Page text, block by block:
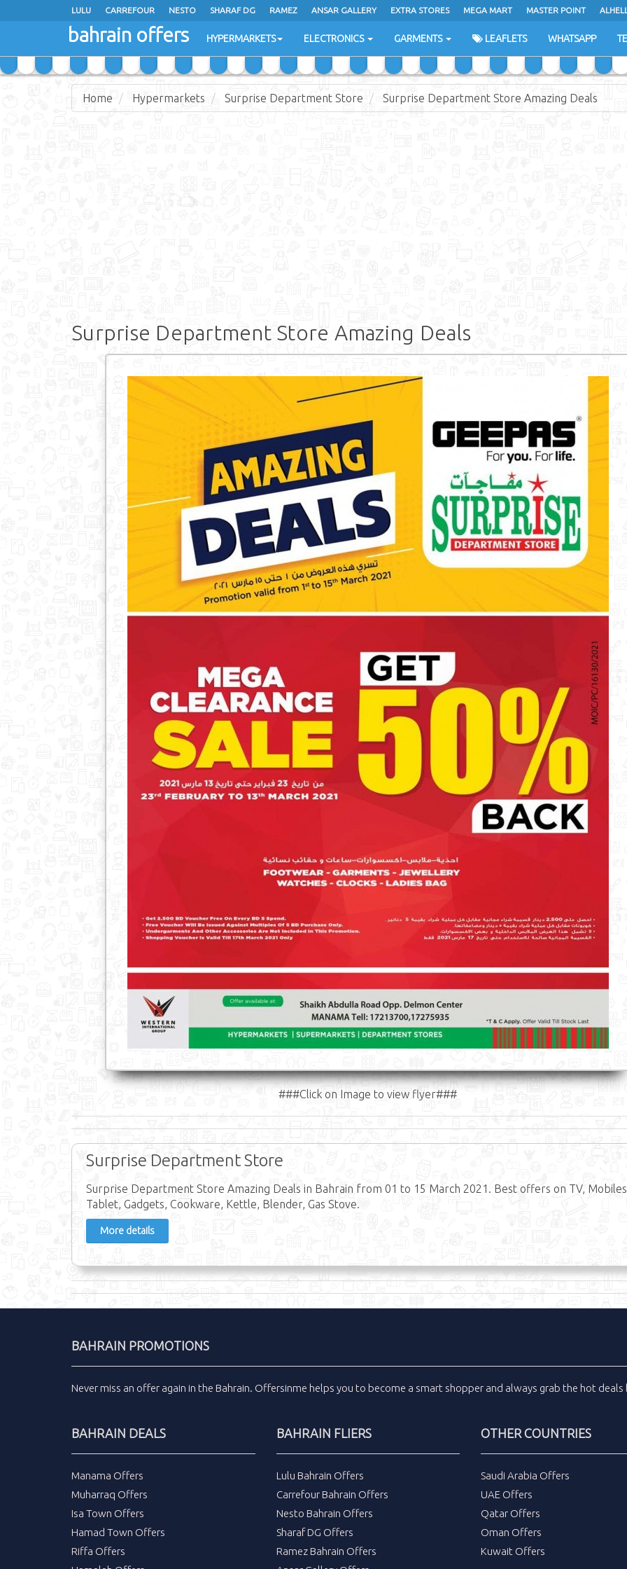
LULU CARREFOUR NESTO SHARAF DG RAMEZ ANSAR GALLERY EXTRA STORES MEGA MART MASTER POINT
AL JAZIRA SUPERMARKET ALSATER MARKET
bahrain offers HYPERMARKETS ELECTRONICS GARMENTS LEAFLETS WHATSAPP
Home Hypermarkets Surprise Department Store Surprise Department Store Amazing Deals
Surprise Department Store Amazing Deals
###Click on Image to view flyer###
Surprise Department Store
Surprise Department Store Amazing Deals in Bahrain from 01 to 15 March 2021. Best offers on TV,
Tablet, Gadgets, Cookware, Kettle, Blender, Gas Stove.
More details
BAHRAIN PROMOTIONS
Never miss an offer again in the Bahrain. Offersinme helps you to become a smart shopper and always grab the hot deals
BAHRAIN DEALS
Manama Offers
Muharraq Offers
Isa Town Offers
Hamad Town Offers
Riffa Offers
BAHRAIN FLIERS
Lulu Bahrain Offers
Carrefour Bahrain Offers
Nesto Bahrain Offers
Sharaf DG Offers
Ramez Bahrain Offers
OTHER COUNTRIES
Saudi Arabia Offers
UAE Offers
Qatar Offers
Oman Offers
Kuwait Offers